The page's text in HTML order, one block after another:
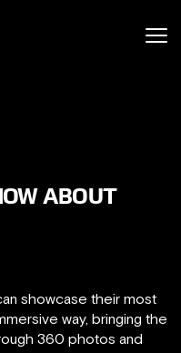
ABOUT
showcase their most
way, bringing the
360 photos and